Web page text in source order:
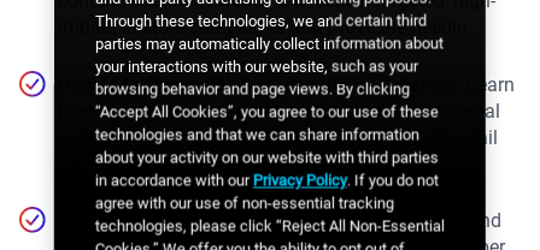
impact in-store campaigns that move the needle.
How to take ownership of your in-store channel. Learn
how to balance third-party partnerships with internal
control, and why ownership is key to long-term retail
media success.
Turning in-store into a long-term growth engine. Find
Through these technologies, we and certain third
parties may automatically collect information about
your interactions with our website, such as your
browsing behavior and page views. By clicking
“Accept All Cookies”, you agree to our use of these
technologies and that we can share information
about your activity on our website with third parties
in accordance with ourPrivacy Policy. If you do not
agree with our use of non-essential tracking
technologies, please click “Reject All Non-Essential